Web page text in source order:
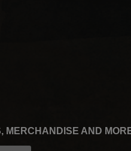
MERCHANDISE AND